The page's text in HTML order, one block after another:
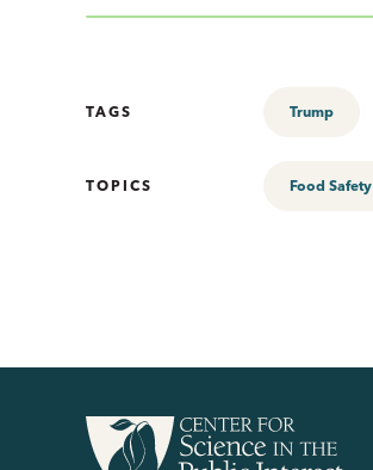
TAGS Trump
TOPICS Food Safety